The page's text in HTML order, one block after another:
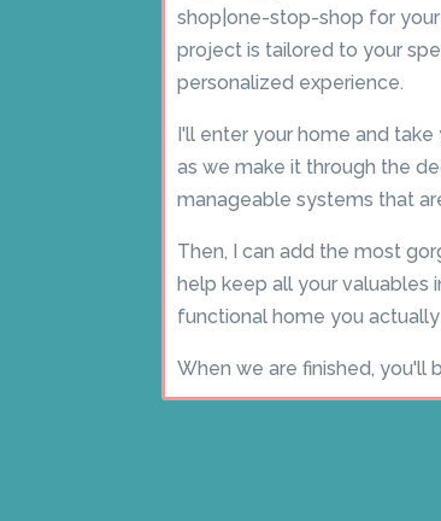
shop|one-stop-shop for
project is tailored to your
personalized experience.
I'll enter your home and
as we make it through the
manageable systems that
Then, I can add the most
help keep all your valuables
functional home you
When we are finished, you'll